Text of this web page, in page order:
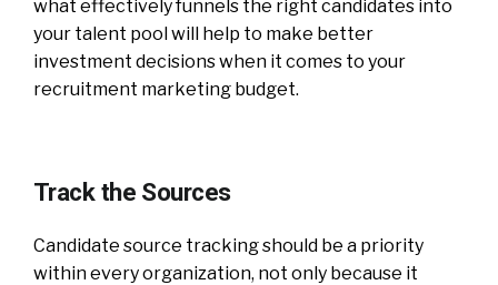
what effectively funnels the right candidates into
your talent pool will help to make better
investment decisions when it comes to your
recruitment marketing budget.
Track the Sources
Candidate source tracking should be a priority
within every organization, not only because it